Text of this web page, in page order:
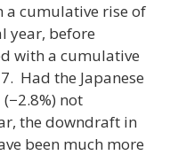
a cumulative rise of
year, before
with a cumulative
Had the Japanese
not
the downdraft in
been much more